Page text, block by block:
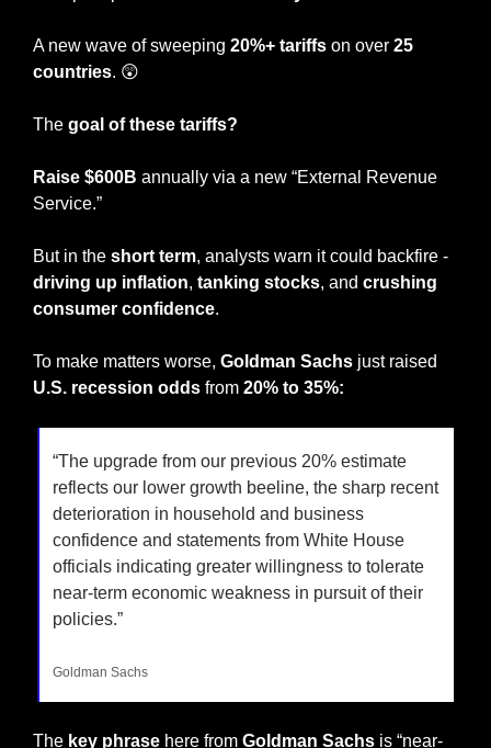
A new wave of sweeping 20%+ tariffs on over 25
countries. 😲
The goal of these tariffs?
Raise $600B annually via a new “External Revenue
Service.”
But in the short term
driving up inflation, tanking stocks, and crushing
consumer confidence.
To make matters worse, Goldman Sachs
U.S. recession odds from 20% to 35%:
“The upgrade from our previous 20% estimate
reflects our lower growth beeline, the sharp recent
deterioration in household and business
confidence and statements from White House
officials indicating greater willingness to tolerate
near-term economic weakness in pursuit of their
policies.”
Goldman Sachs
The key phrase here from Goldman Sachs is “near-